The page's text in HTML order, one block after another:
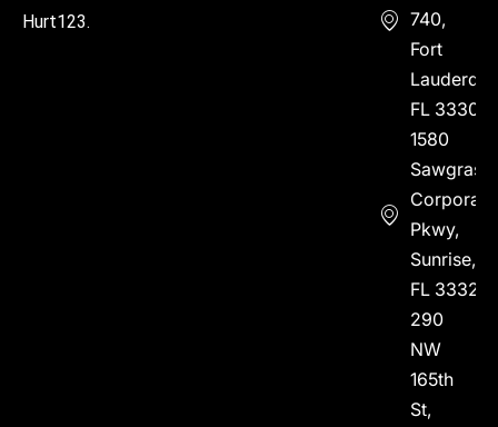
Hurt123.
740,
Fort
FL 33304
1580
Sawgrass
Corporate
Pkwy,
Sunrise,
FL 33323
290
NW
165th
St,